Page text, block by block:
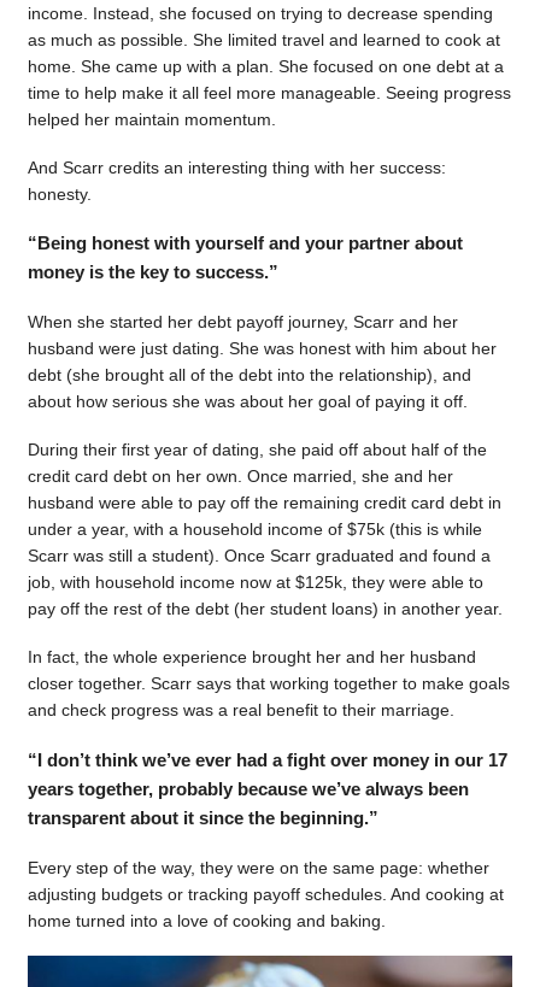
income. Instead, she focused on trying to decrease spending
as much as possible. She limited travel and learned to cook at
home. She came up with a plan. She focused on one debt at a
time to help make it all feel more manageable. Seeing progress
helped her maintain momentum.
And Scarr credits an interesting thing with her success:
honesty.
“Being honest with yourself and your partner about
money is the key to success.”
When she started her debt payoff journey, Scarr and her
husband were just dating. She was honest with him about her
debt (she brought all of the debt into the relationship), and
about how serious she was about her goal of paying it off.
During their first year of dating, she paid off about half of the
credit card debt on her own. Once married, she and her
husband were able to pay off the remaining credit card debt in
under a year, with a household income of $75k (this is while
Scarr was still a student). Once Scarr graduated and found a
job, with household income now at $125k, they were able to
pay off the rest of the debt (her student loans) in another year.
In fact, the whole experience brought her and her husband
closer together. Scarr says that working together to make goals
and check progress was a real benefit to their marriage.
“I don’t think we’ve ever had a fight over money in our 17
years together, probably because we’ve always been
transparent about it since the beginning.”
Every step of the way, they were on the same page: whether
adjusting budgets or tracking payoff schedules. And cooking at
home turned into a love of cooking and baking.